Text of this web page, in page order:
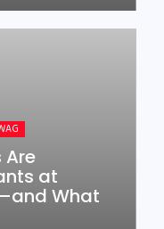
Are
at
What